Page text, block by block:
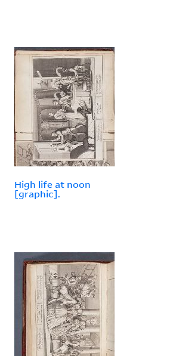
High life at noon
[graphic].